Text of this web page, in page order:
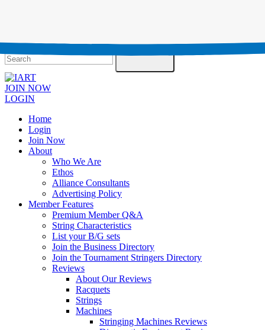
Search
JOIN NOW
LOGIN
Home
Login
Join Now
About
Who We Are
Ethos
Alliance Consultants
Advertising Policy
Member Features
Premium Member Q&A
String Characteristics
List your B/G sets
Join the Business Directory
Join the Tournament Stringers Directory
Reviews
About Our Reviews
Racquets
Strings
Machines
Stringing Machines Reviews